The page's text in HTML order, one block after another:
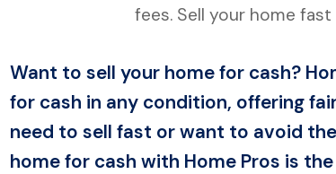
fees. Sell your home
Want to sell your home for cash?
for cash in any condition, offering
need to sell fast or want to avoid
home for cash with Home Pros is